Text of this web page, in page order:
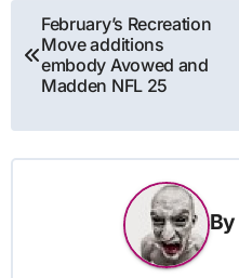
Post
navigation
February’s Recreation
Move additions
embody Avowed and
Madden NFL 25
By